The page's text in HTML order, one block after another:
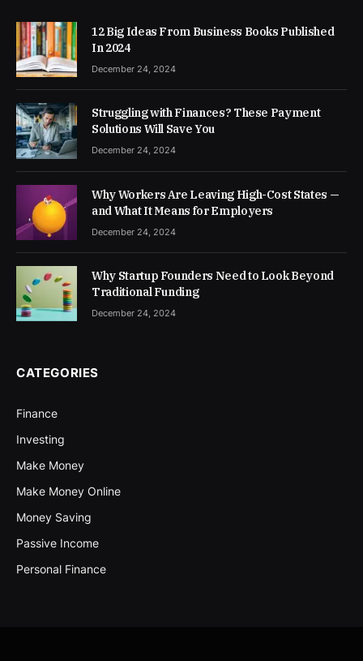
12 Big Ideas From Business Books Published
In 2024
December 24, 2024
Struggling with Finances? These Payment
Solutions Will Save You
December 24, 2024
Why Workers Are Leaving High-Cost States —
and What It Means for Employers
December 24, 2024
Why Startup Founders Need to Look Beyond
Traditional Funding
December 24, 2024
CATEGORIES
Finance
Investing
Make Money
Make Money Online
Money Saving
Passive Income
Personal Finance